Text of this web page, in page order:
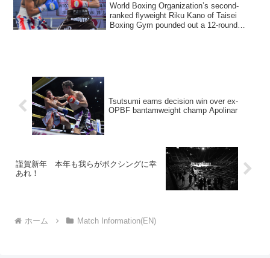
World Boxing Organization’s second-
ranked flyweight Riku Kano of Taisei
Boxing Gym pounded out a 12-round
Tsutsumi earns decision win over ex-
OPBF bantamweight champ Apolinar
謹賀新年 本年も我らがボクシングに幸
あれ！
ホーム Match Information(EN)